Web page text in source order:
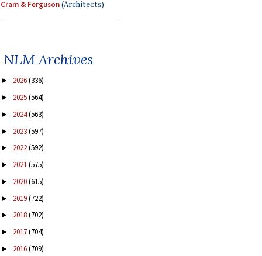
Cram & Ferguson(Architects)
NLM Archives
► 2026(336)
► 2025(564)
► 2024(563)
► 2023(597)
► 2022(592)
► 2021(575)
► 2020(615)
► 2019(722)
► 2018(702)
► 2017(704)
► 2016(709)